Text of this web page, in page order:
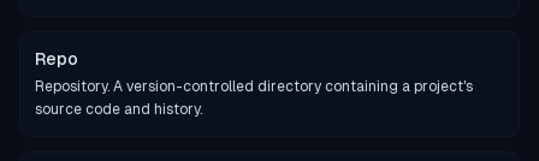
Repo
Repository. A version-controlled directory containing a project's
source code and history.